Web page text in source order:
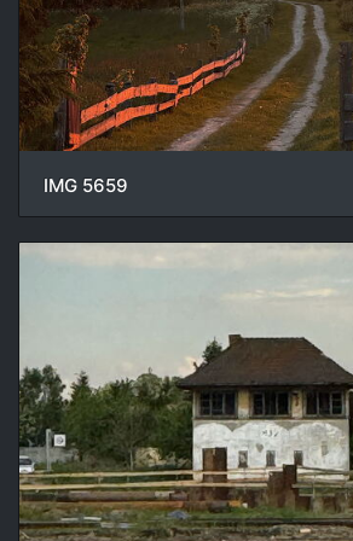
IMG 5659